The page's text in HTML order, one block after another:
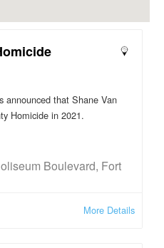
More Details
announced that Shane Van
Homicide in 2021.
Boulevard, Fort